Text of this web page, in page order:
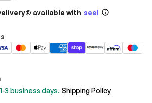
available with seel
3 business days. Shipping Policy